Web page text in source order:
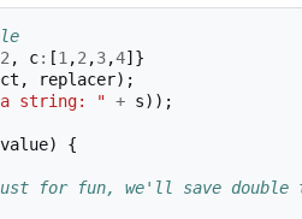
2 , c: [1 ,2 ,3,4]}
, replacer);
a string: " + s));
value)
{
for fun, we'll save double